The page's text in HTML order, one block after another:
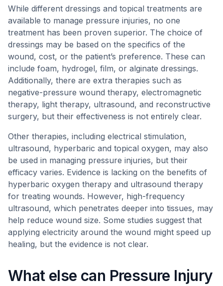
While different dressings and topical treatments are
available to manage pressure injuries, no one
treatment has been proven superior. The choice of
dressings may be based on the specifics of the
wound, cost, or the patient’s preference. These can
include foam, hydrogel, film, or alginate dressings.
Additionally, there are extra therapies such as
negative-pressure wound therapy, electromagnetic
therapy, light therapy, ultrasound, and reconstructive
surgery, but their effectiveness is not entirely clear.
Other therapies, including electrical stimulation,
ultrasound, hyperbaric and topical oxygen, may also
be used in managing pressure injuries, but their
efficacy varies. Evidence is lacking on the benefits of
hyperbaric oxygen therapy and ultrasound therapy
for treating wounds. However, high-frequency
ultrasound, which penetrates deeper into tissues, may
help reduce wound size. Some studies suggest that
applying electricity around the wound might speed up
healing, but the evidence is not clear.
What else can Pressure Injury